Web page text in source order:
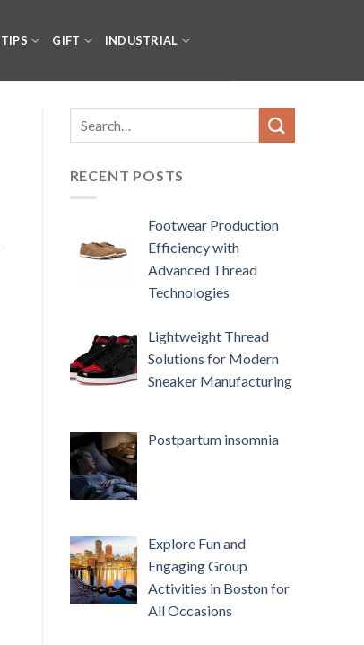
TIPS GIFT INDUSTRIAL
RECENT POSTS
Footwear Production
Efficiency with
Advanced Thread
Technologies
Lightweight Thread
Solutions for Modern
Sneaker Manufacturing
Postpartum insomnia
Explore Fun and
Engaging Group
Activities in Boston for
All Occasions